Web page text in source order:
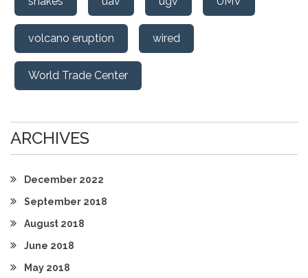
volcano eruption wired
World Trade Center
ARCHIVES
December 2022
September 2018
August 2018
June 2018
May 2018